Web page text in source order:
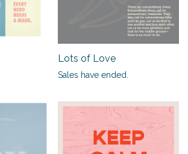
Lots of Love
Sales have ended.